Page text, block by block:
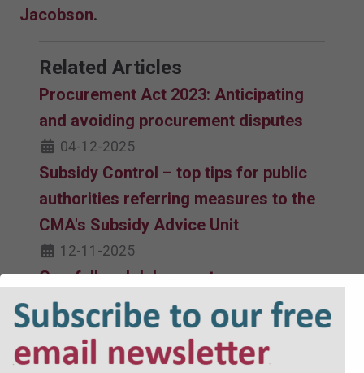
Jacobson.
Related Articles
Procurement Act 2023: Anticipating
and avoiding procurement disputes
04-12-2025
Subsidy Control – top tips for public
authorities referring measures to the
CMA's Subsidy Advice Unit
12-11-2025
Grenfell and debarment
04-11-2025
Switching to direct award
23-10-2025